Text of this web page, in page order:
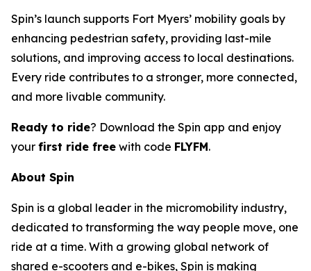
Spin’s launch supports Fort Myers’ mobility goals by
enhancing pedestrian safety, providing last-mile
solutions, and improving access to local destinations.
Every ride contributes to a stronger, more connected,
and more livable community.
Ready to ride? Download the Spin app and enjoy
your first ride free with code FLYFM.
About Spin
Spin is a global leader in the micromobility industry,
dedicated to transforming the way people move, one
ride at a time. With a growing global network of
shared e-scooters and e-bikes, Spin is making